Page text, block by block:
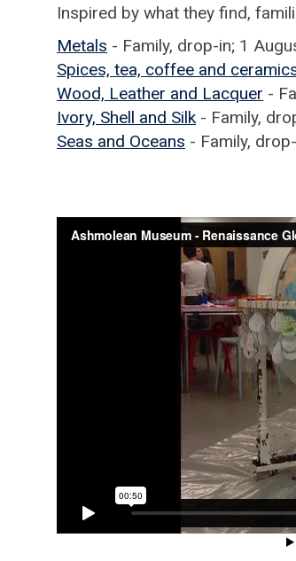
Inspired by what they find,
Metals - Family, drop-in; 1
Spices, tea, coffee and
Wood, Leather and Lacquer -
Ivory, Shell and Silk- Family,
Seas and Oceans - Family,